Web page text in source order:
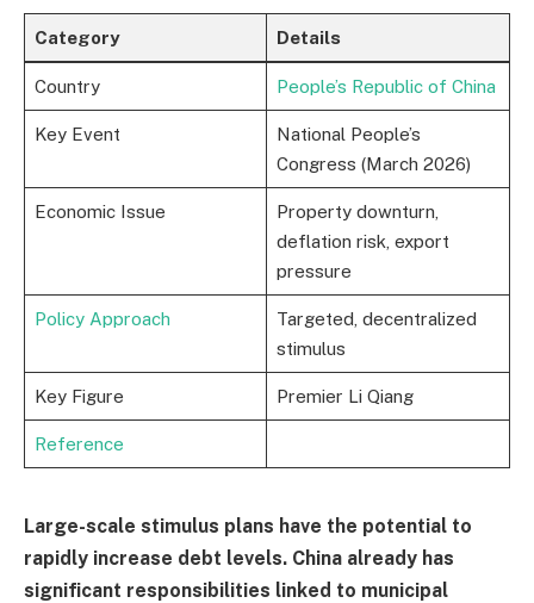
Category Details
Country People’s Republic of China
Key Event
National People’s
Congress (March 2026)
Economic Issue
Property downturn,
deflation risk, export
pressure
Policy Approach
Targeted, decentralized
stimulus
Key Figure Premier Li Qiang
Reference
Large-scale stimulus plans have the potential to
rapidly increase debt levels. China already has
significant responsibilities linked to municipal